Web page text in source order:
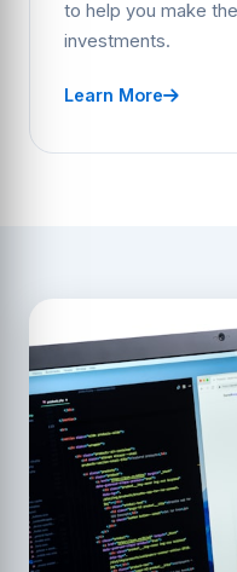
to help you make
investments.
Learn More